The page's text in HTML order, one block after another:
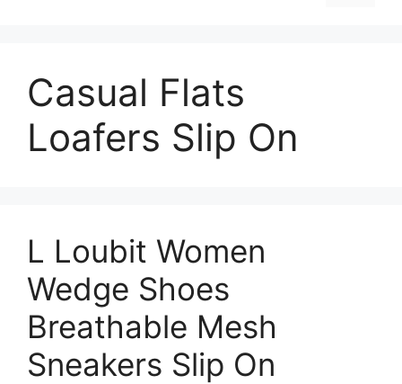
Casual Flats
Loafers Slip On
L Loubit Women
Wedge Shoes
Breathable Mesh
Sneakers Slip On